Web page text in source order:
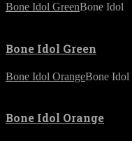
Bone Idol GreenBone Idol
Bone Idol Green
Bone Idol OrangeBone Idol
Bone Idol Orange